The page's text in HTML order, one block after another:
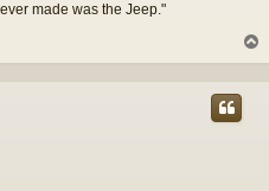
made was the Jeep."
o